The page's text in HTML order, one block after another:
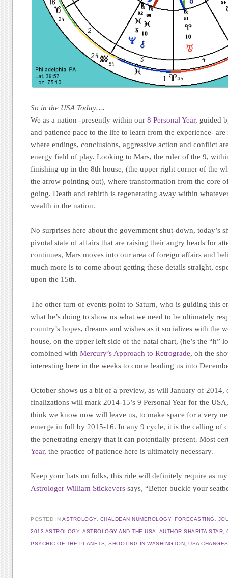
So in the USA Today….
We as a nation -presently within our 8 Personal Year, guided
and patience pace to the life to learn from the experience-
where endings, conclusions, aggressive action and conflict
energy field of play. Looking to Mars, the ruler of the 9,
finishing up in the 8th house, (the upper right corner of the
the arrow pointing out), where transformation from the core
going. Death and rebirth is regenerating away within
wealth in the nation.
No surprises here about the government shut-down, today’s
pivotal state of affairs that are raising their angry heads for
continues, Mars moves into our area of foreign affairs and
much more is to come about getting these details straight,
upon the 15th.
The other turn of events point to Saturn, who is guiding this
what he’s doing to show us what we need to be ultimately
country’s hopes, dreams and wishes as it socializes with the
house, on the upper left side of the natal chart, (he’s the “h”
combined withMercury’s Approach to Retrograde, oh the
interesting here in the weeks to come leading us into
October shows us a bit of a preview, as will January of 2014,
finalizations will mark 2014-15’s 9 Personal Year for the
think we know now will leave us, to make space for a very
emerge in full by 2015-16. In any 9 cycle, it is the calling of
the penetrating energy that it can potentially present. Most
Year, the practice of patience here is ultimately necessary.
Keep your hats on folks, this ride will definitely require as
Astrologer William Stickevers says, “Better buckle your
POSTED INASTROLOGY, CHALDEAN NUMEROLOGY,FORECASTING
2013 ASTROLOGY,ASTROLOGY AND THE USA AUTHOR SHARITA STAR ,
PSYCHIC OF THE PLANETS ,SHOOTING IN WASHINGTON ,USA CHANGES